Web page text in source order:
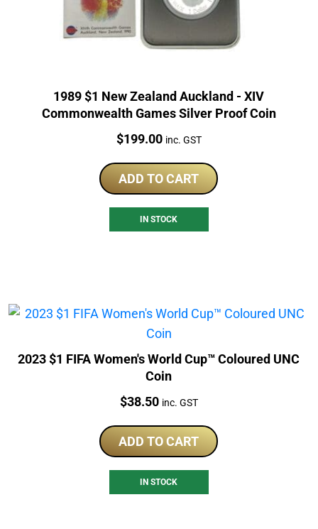
1989 $1 New Zealand Auckland - XIV
Commonwealth Games Silver Proof Coin
Price:
$199.00 inc. GST
ADD TO CART
IN STOCK
2023 $1 FIFA Women's World Cup™ Coloured UNC
Coin
Price:
$38.50 inc. GST
ADD TO CART
IN STOCK